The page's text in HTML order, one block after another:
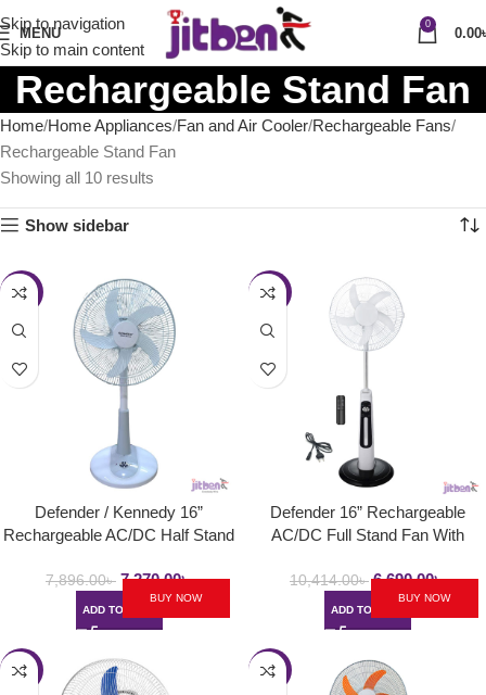
Skip to navigation
Skip to main content
MENU
0
0.00
Rechargeable Stand Fan
Home Home Appliances Fan and Air Cooler Rechargeable Fans
Rechargeable Stand Fan
Showing all 10 results
Show sidebar
-8%
Defender / Kennedy 16”
Rechargeable AC/DC Half Stand
7,896.00৳ 7,270.00৳
ADD TO CART
BUY NOW
-36%
Defender 16” Rechargeable
AC/DC Full Stand Fan With
0936HRS
10,414.00৳ 6,690.00৳
ADD TO CART
BUY NOW
-18% -31%